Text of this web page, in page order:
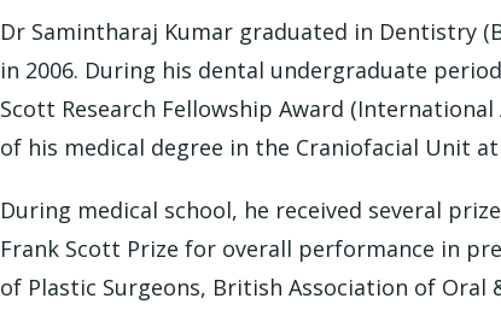
Dr Samintharaj Kumar graduated in Dentistry
in 2006. During his dental undergraduate
Scott Research Fellowship Award
of his medical degree in the Craniofacial Unit
During medical school, he received several
Frank Scott Prize for overall performance in
of Plastic Surgeons, British Association of Oral